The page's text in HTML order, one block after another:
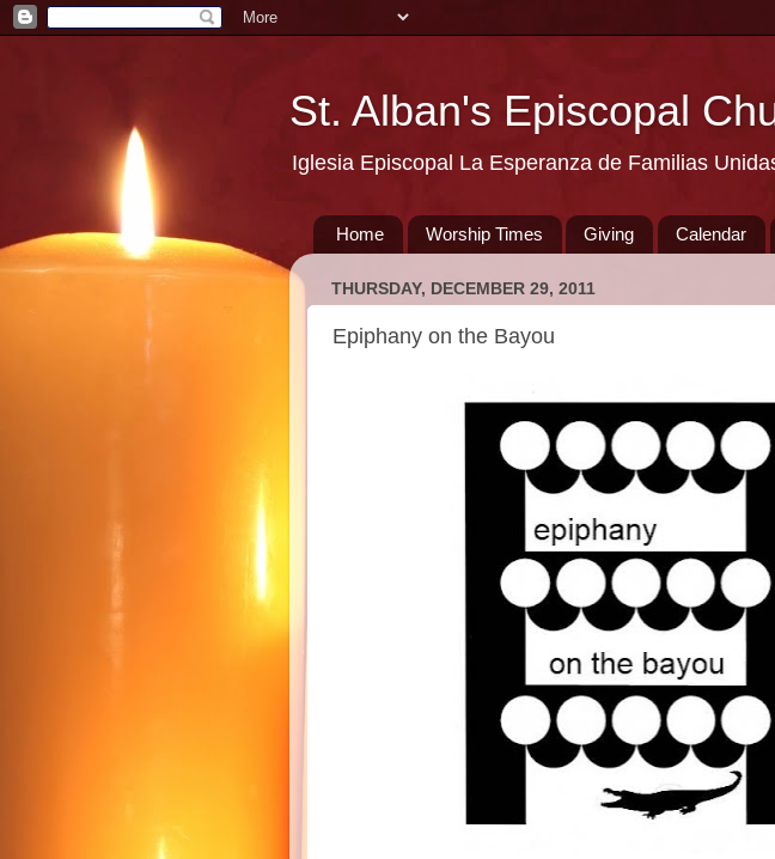
St. Alban's Episcopal
Iglesia Episcopal La Esperanza de Familias
Home Worship Times Giving Calendar
THURSDAY, DECEMBER 29, 2011
Epiphany on the Bayou